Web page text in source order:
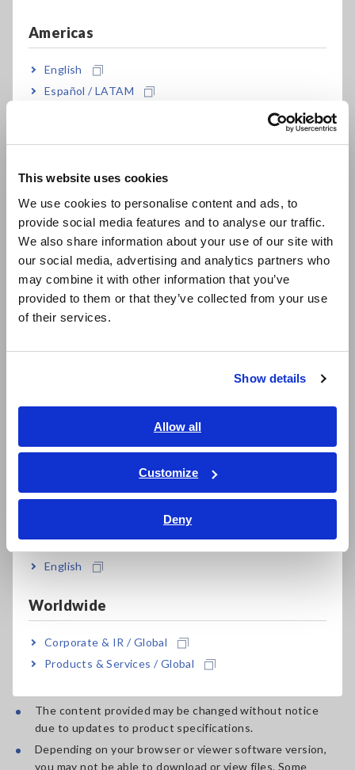
This website uses cookies
We use cookies to personalise content and ads, to
provide social media features and to analyse our traffic.
We also share information about your use of our site with
our social media, advertising and analytics partners who
may combine it with other information that you’ve
provided to them or that they’ve collected from your use
of their services.
Show details
Allow all
Customize
Deny
Americas
English
Español / LATAM
Europe
East Asia
日本語 / コーポレート・IR
日本語 / 製品・サービス
简体中文
繁體中文
ภาษาไทย / ประเทศไทย
Tiếng Việt / Việt Nam
Bahasa Indonesia
English
Worldwide
Corporate & IR / Global
Products & Services / Global
linked site to this website, does not imply that Hioki endorses
the use of the linked site or the products, services, or
companies featured there. Furthermore, such links do not
imply any special business relationship, such as a partnership,
between Hioki and the linked site.
If you wish to link to this website, please do so only after
damage resulting from the link.
The information and URLs on this website may be
changed without notice.
You may not use Hioki’s logo to create a link. Use of the
logo requires prior permission from Hioki.
Links from the following types of websites are not
permitted:
(1) Sites containing defamation or slander
order and morals
Sites that link in a way that makes it unclear that this
is Hioki’s website
Hioki may request deletion of links if deemed
6.Download Service
When downloading data such as user manuals or catalogs
from this website, please acknowledge the following points
Use of the download service may require prior
The content provided may be changed without notice
due to updates to product specifications.
Depending on your browser or viewer software version,
you may not be able to download or view files. Some